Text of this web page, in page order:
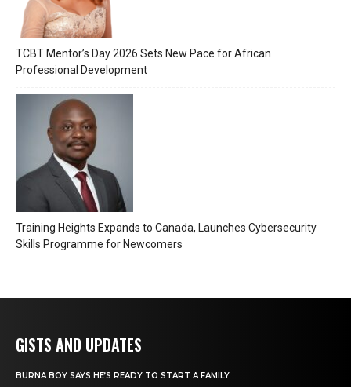
TCBT Mentor’s Day 2026 Sets New Pace for African
Professional Development
Training Heights Expands to Canada, Launches Cybersecurity
Skills Programme for Newcomers
GISTS AND UPDATES
BURNA BOY SAYS HE’S READY TO START A FAMILY